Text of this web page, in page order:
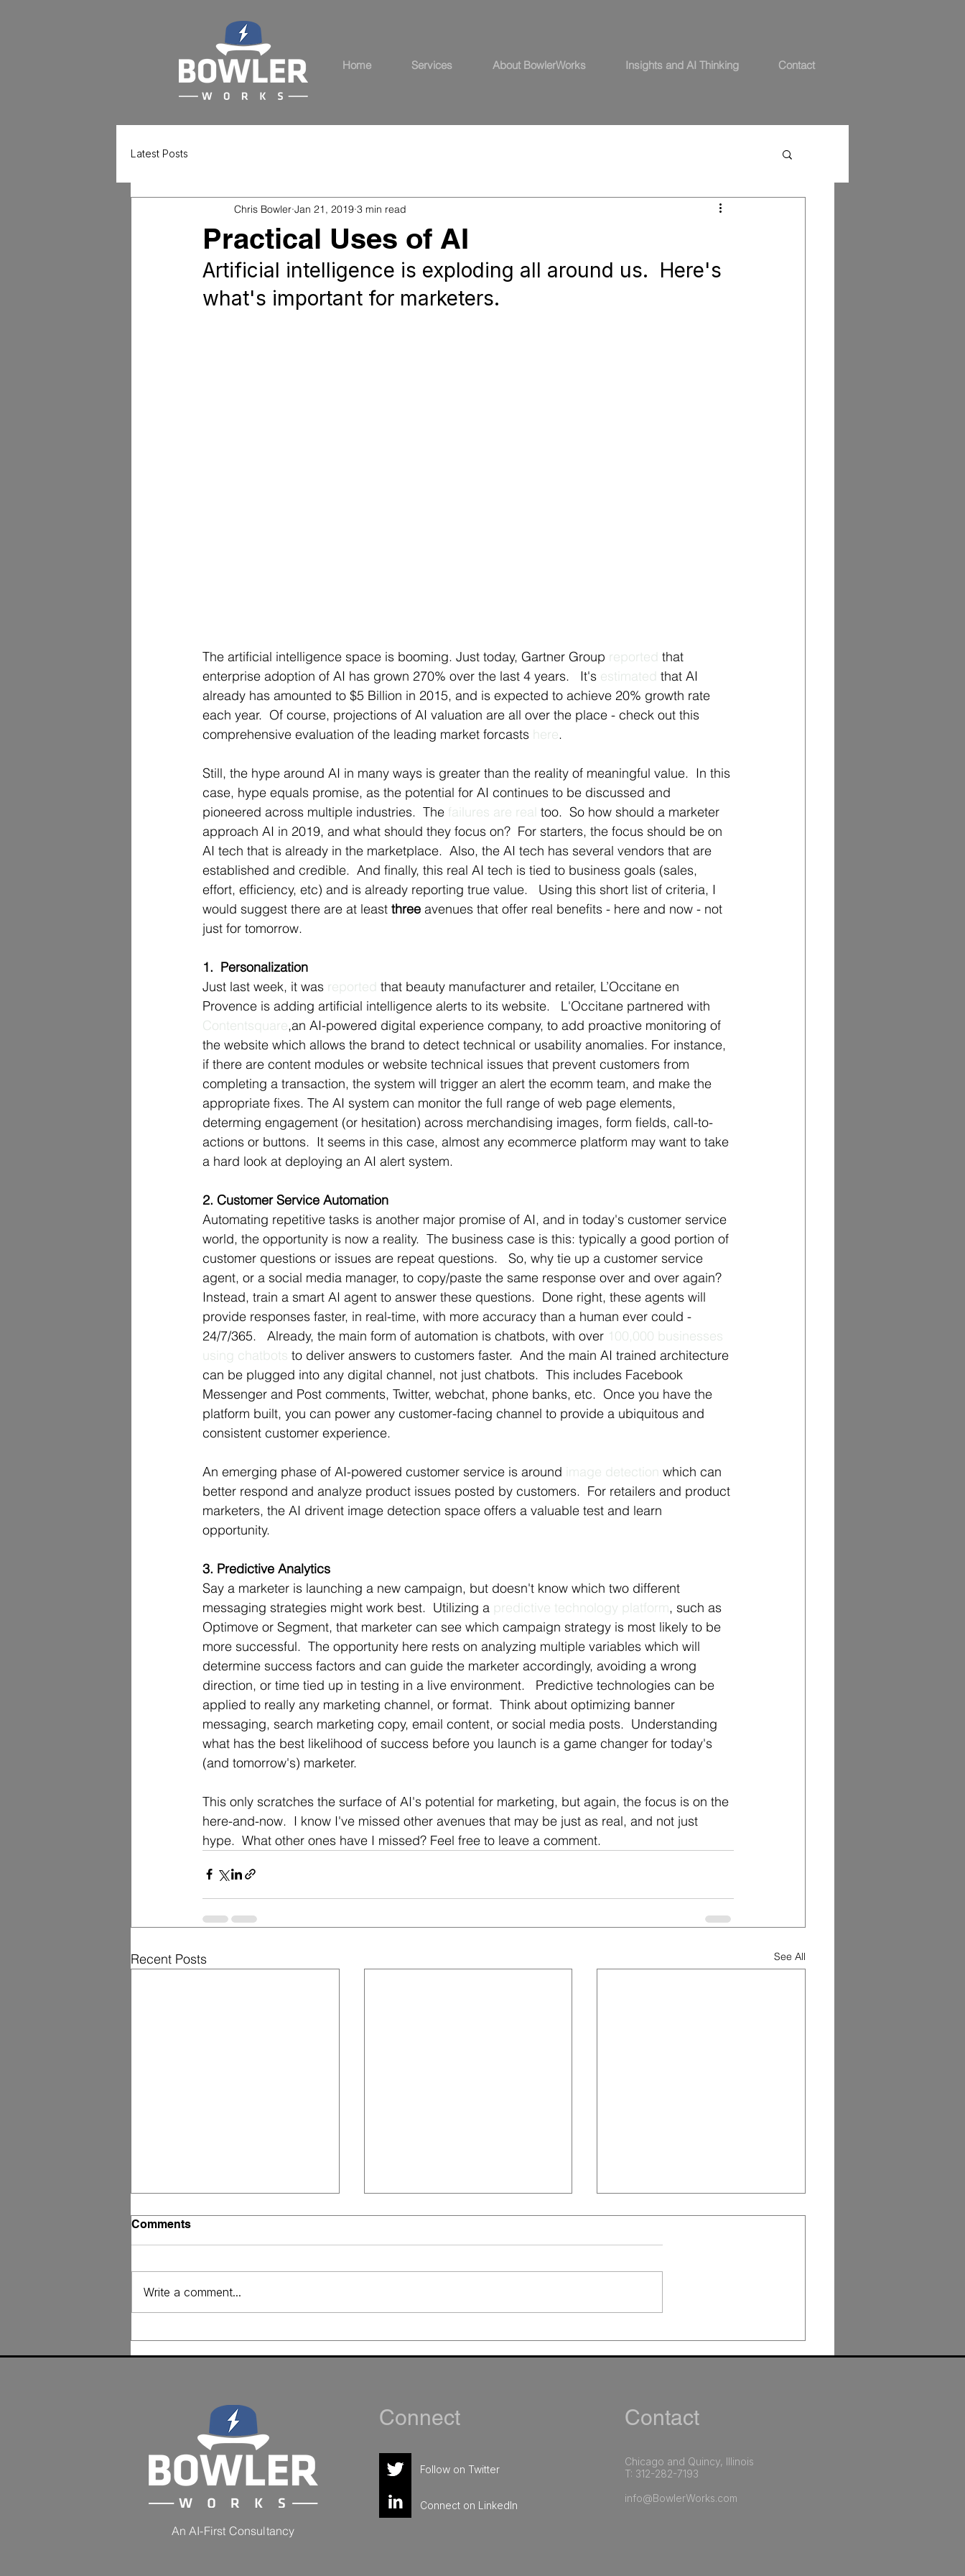
Home Services About BowlerWorks Insights and AI Thinking Contact
Latest Posts
Practical Uses of AI
Chris Bowler Jan 21, 2019 3 min read
Artificial intelligence is exploding all around us.  Here's
what's important for marketers.
The artificial intelligence space is booming. Just today, Gartner Group reported that
enterprise adoption of AI has grown 270% over the last 4 years.   It's estimated that AI
already has amounted to $5 Billion in 2015, and is expected to achieve 20% growth rate
each year.  Of course, projections of AI valuation are all over the place - check out this
comprehensive evaluation of the leading market forcasts here.
Still, the hype around AI in many ways is greater than the reality of meaningful value.  In this
case, hype equals promise, as the potential for AI continues to be discussed and
pioneered across multiple industries.  The failures are real too.  So how should a marketer
approach AI in 2019, and what should they focus on?  For starters, the focus should be on
AI tech that is already in the marketplace.  Also, the AI tech has several vendors that are
established and credible.  And finally, this real AI tech is tied to business goals (sales,
effort, efficiency, etc) and is already reporting true value.   Using this short list of criteria, I
would suggest there are at least three avenues that offer real benefits - here and now - not
just for tomorrow.
1.  Personalization
Just last week, it was reported that beauty manufacturer and retailer, L’Occitane en
Provence is adding artificial intelligence alerts to its website.   L'Occitane partnered with
Contentsquare,an AI-powered digital experience company, to add proactive monitoring of
the website which allows the brand to detect technical or usability anomalies. For instance,
if there are content modules or website technical issues that prevent customers from
completing a transaction, the system will trigger an alert the ecomm team, and make the
appropriate fixes. The AI system can monitor the full range of web page elements,
determing engagement (or hesitation) across merchandising images, form fields, call-to-
actions or buttons.  It seems in this case, almost any ecommerce platform may want to take
a hard look at deploying an AI alert system.
2. Customer Service Automation
Automating repetitive tasks is another major promise of AI, and in today's customer service
world, the opportunity is now a reality.  The business case is this: typically a good portion of
customer questions or issues are repeat questions.   So, why tie up a customer service
agent, or a social media manager, to copy/paste the same response over and over again?
Instead, train a smart AI agent to answer these questions.  Done right, these agents will
provide responses faster, in real-time, with more accuracy than a human ever could -
24/7/365.   Already, the main form of automation is chatbots, with over 100,000 businesses
using chatbots to deliver answers to customers faster.  And the main AI trained architecture
can be plugged into any digital channel, not just chatbots.  This includes Facebook
Messenger and Post comments, Twitter, webchat, phone banks, etc.  Once you have the
platform built, you can power any customer-facing channel to provide a ubiquitous and
consistent customer experience.
An emerging phase of AI-powered customer service is around image detection which can
better respond and analyze product issues posted by customers.  For retailers and product
marketers, the AI drivent image detection space offers a valuable test and learn
opportunity.
3. Predictive Analytics
Say a marketer is launching a new campaign, but doesn't know which two different
messaging strategies might work best.  Utilizing a predictive technology platform, such as
Optimove or Segment, that marketer can see which campaign strategy is most likely to be
more successful.  The opportunity here rests on analyzing multiple variables which will
determine success factors and can guide the marketer accordingly, avoiding a wrong
direction, or time tied up in testing in a live environment.   Predictive technologies can be
applied to really any marketing channel, or format.  Think about optimizing banner
messaging, search marketing copy, email content, or social media posts.  Understanding
what has the best likelihood of success before you launch is a game changer for today's
(and tomorrow's) marketer.
This only scratches the surface of AI's potential for marketing, but again, the focus is on the
here-and-now.  I know I've missed other avenues that may be just as real, and not just
hype.  What other ones have I missed? Feel free to leave a comment.
Recent Posts See All
Comments
Write a comment...
Connect
Follow on Twitter
Connect on LinkedIn
Chicago and Quincy, Illinois
T: 312-282-7193​
info@BowlerWorks.com
Contact​
An AI-First Consultancy